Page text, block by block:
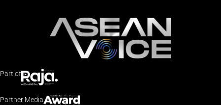
Part of
Partner Media